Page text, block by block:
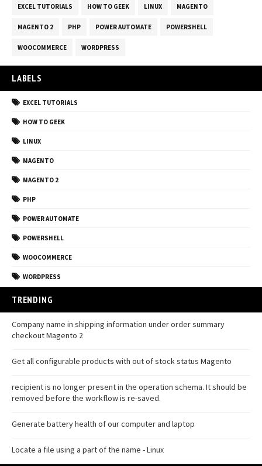
EXCEL TUTORIALS HOW TO GEEK LINUX MAGENTO
MAGENTO 2 PHP POWER AUTOMATE POWERSHELL
WOOCOMMERCE WORDPRESS
LABELS
EXCEL TUTORIALS
HOW TO GEEK
LINUX
MAGENTO
MAGENTO 2
PHP
POWER AUTOMATE
POWERSHELL
WOOCOMMERCE
WORDPRESS
TRENDING
Company name in shipping information under order summary
checkout Magento 2
Get all configurable products with out of stock status Magento
recipient is no longer present in the operation schema. It should be
removed before the workflow is re-saved.
Generate battery health of our computer and laptop
Locate a file using a part of the name - Linux